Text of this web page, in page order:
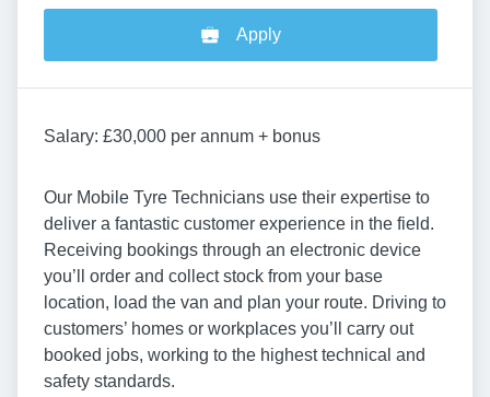
Apply
Salary: £30,000 per annum + bonus
Our Mobile Tyre Technicians use their expertise to
deliver a fantastic customer experience in the field.
Receiving bookings through an electronic device
you’ll order and collect stock from your base
location, load the van and plan your route. Driving to
customers’ homes or workplaces you’ll carry out
booked jobs, working to the highest technical and
safety standards.